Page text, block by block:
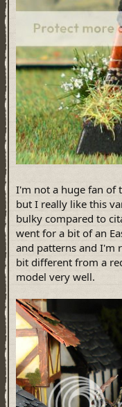
I'm not a huge fan of
but I really like this
bulky compared to
went for a bit of an
and patterns and I'm
bit different from a
model very well.